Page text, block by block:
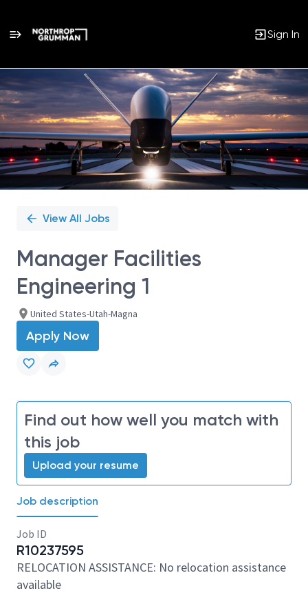
Sign In
Single
Position
View All Jobs
Manager Facilities
Engineering 1
United States-Utah-Magna
Apply Now
Find out how well you match with
this job
Upload your resume
Job description
Job ID
R10237595
RELOCATION ASSISTANCE: No relocation assistance
available